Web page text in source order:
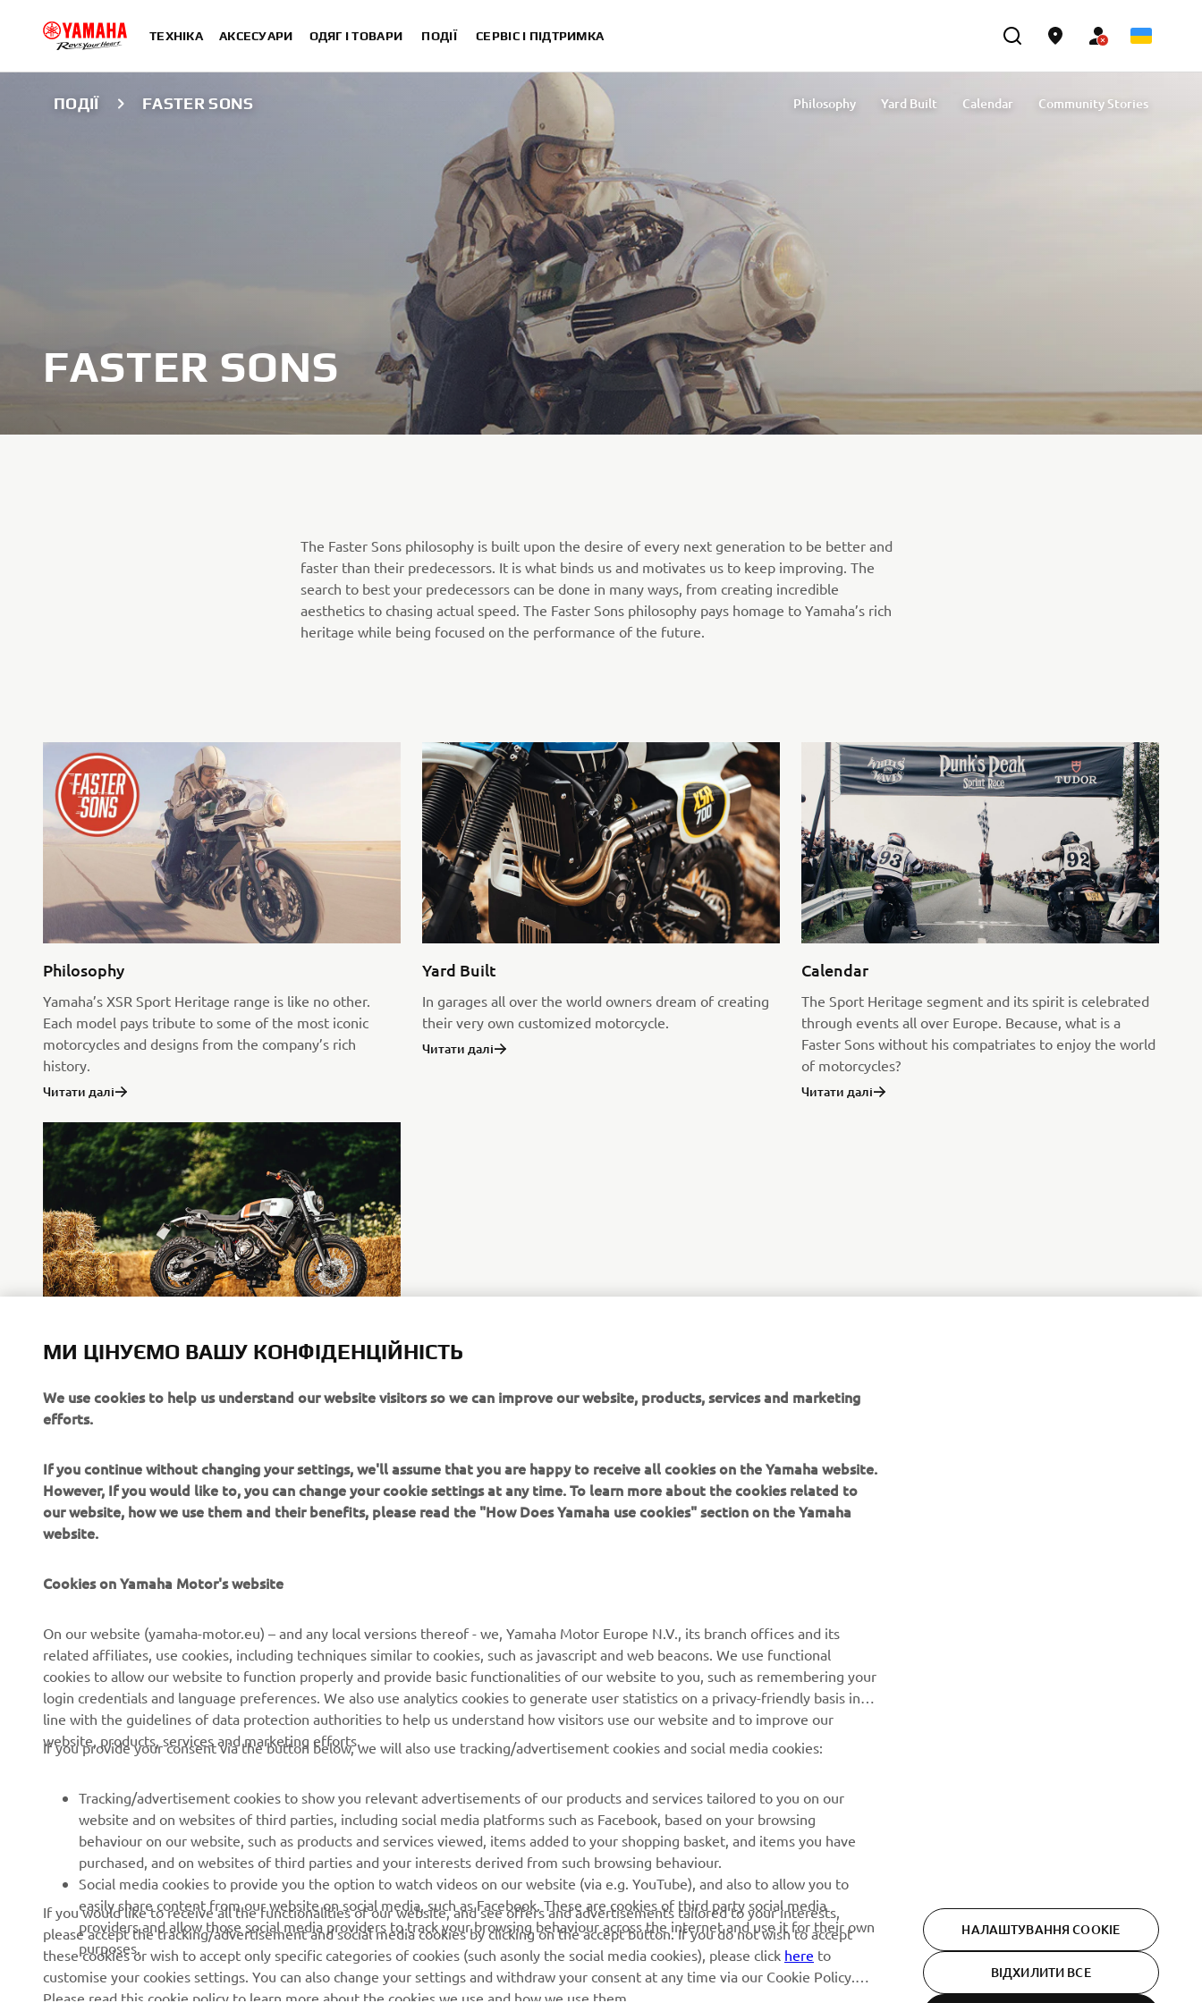
ТЕХНІКА АКСЕСУАРИ ОДЯГ І ТОВАРИ ПОДІЇ СЕРВІС І ПІДТРИМКА
ПОДІЇ FASTER SONS Philosophy Yard Built Calendar Community Stories
FASTER SONS
The Faster Sons philosophy is built upon the desire of every next generation to be better and
faster than their predecessors. It is what binds us and motivates us to keep improving. The
search to best your predecessors can be done in many ways, from creating incredible
aesthetics to chasing actual speed. The Faster Sons philosophy pays homage to Yamaha’s rich
heritage while being focused on the performance of the future.
Philosophy
Yamaha’s XSR Sport Heritage range is like no other.
Each model pays tribute to some of the most iconic
motorcycles and designs from the company’s rich
history.
Читати далі
Yard Built
In garages all over the world owners dream of creating
their very own customized motorcycle.
Читати далі
Calendar
The Sport Heritage segment and its spirit is celebrated
through events all over Europe. Because, what is a
Faster Sons without his compatriates to enjoy the world
of motorcycles?
Читати далі
Community Stories
individual, in the modern age you can experience other
man’s stories easily through social media.
News
Brochures
Working at Yamaha
Become a Dealer
Human Rights Policy
Sustainability Basic Policy
Whistleblower Channel
eBike systems
Authorities
Golfcourses
Driving schools
Robotics
Partnerships
Technical information for
independent dealers
MyYamaha
Yamaha Music
Yamaha Racing
Mobile Apps
Book Maintenance
Дізнавайтесь першими про останні пропозиції, спеціальні
події, оновлення та багато іншого
дізнатися, як ми обробляємо ваші персональні дані:
Політика конфіденційності
МИ ЦІНУЄМО ВАШУ КОНФІДЕНЦІЙНІСТЬ
We use cookies to help us understand our website visitors so we can improve our website, products, services and marketing
efforts.
If you continue without changing your settings, we'll assume that you are happy to receive all cookies on the Yamaha website.
However, If you would like to, you can change your cookie settings at any time. To learn more about the cookies related to
our website, how we use them and their benefits, please read the "How Does Yamaha use cookies" section on the Yamaha
website.
Cookies on Yamaha Motor's website
On our website (yamaha-motor.eu) – and any local versions thereof - we, Yamaha Motor Europe N.V., its branch offices and its
related affiliates, use cookies, including techniques similar to cookies, such as javascript and web beacons. We use functional
cookies to allow our website to function properly and provide basic functionalities of our website to you, such as remembering your
login credentials and language preferences. We also use analytics cookies to generate user statistics on a privacy-friendly basis in
line with the guidelines of data protection authorities to help us understand how visitors use our website and to improve our
website, products, services and marketing efforts.
If you provide your consent via the button below, we will also use tracking/advertisement cookies and social media cookies:
Tracking/advertisement cookies to show you relevant advertisements of our products and services tailored to you on our
website and on websites of third parties, including social media platforms such as Facebook, based on your browsing
behaviour on our website, such as products and services viewed, items added to your shopping basket, and items you have
purchased, and on websites of third parties and your interests derived from such browsing behaviour.
Social media cookies to provide you the option to watch videos on our website (via e.g. YouTube), and also to allow you to
easily share content from our website on social media, such as Facebook. These are cookies of third party social media
providers and allow those social media providers to track your browsing behaviour across the internet and use it for their own
purposes.
If you would like to receive all the functionalities of our website, and see offers and advertisements tailored to your interests,
please accept the tracking/advertisement and social media cookies by clicking on the accept button. If you do not wish to accept
these cookies or wish to accept only specific categories of cookies (such asonly the social media cookies), please click here to
customise your cookies settings. You can also change your settings and withdraw your consent at any time via our Cookie Policy.
Please read this cookie policy to learn more about the cookies we use and how we use them.
НАЛАШТУВАННЯ COOKIE
ВІДХИЛИТИ ВСЕ